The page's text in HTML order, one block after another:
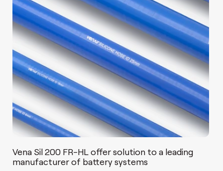
Vena Sil 200 FR-HL offer solution to a leading
manufacturer of battery systems